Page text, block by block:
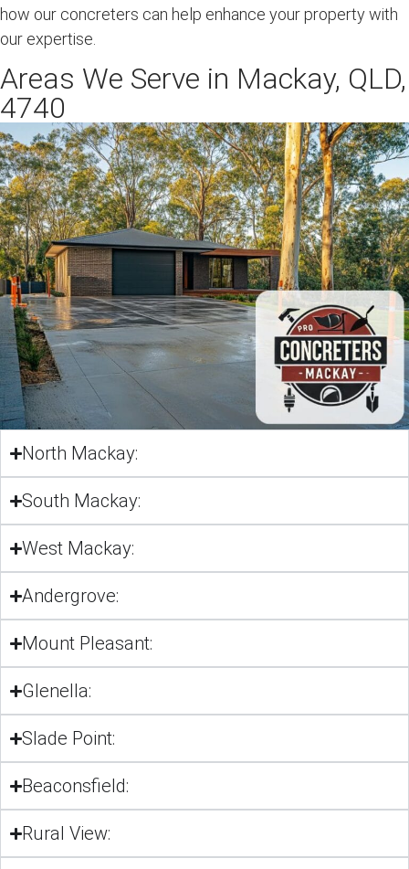
how our concreters can help enhance your property with
our expertise.
Areas We Serve in Mackay, QLD,
4740
North Mackay:
South Mackay:
West Mackay:
Andergrove:
Mount Pleasant:
Glenella:
Slade Point:
Beaconsfield:
Rural View: